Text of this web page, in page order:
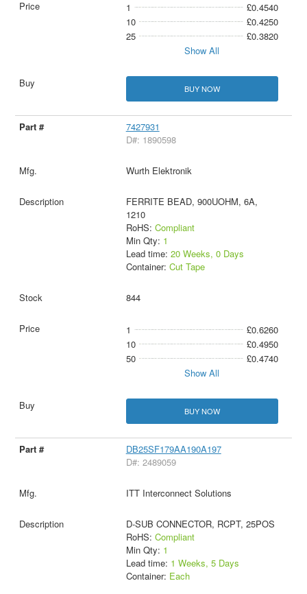
1
£0.4540
10
£0.4250
25
£0.3820
Show All
BUY NOW
7427931
D#: 1890598
Wurth Elektronik
FERRITE BEAD, 900UOHM, 6A,
1210
RoHS: Compliant
Min Qty: 1
Lead time: 20 Weeks, 0 Days
Container: Cut Tape
844
1
£0.6260
10
£0.4950
50
£0.4740
Show All
BUY NOW
DB25SF179AA190A197
D#: 2489059
ITT Interconnect Solutions
D-SUB CONNECTOR, RCPT, 25POS
RoHS: Compliant
Min Qty: 1
Lead time: 1 Weeks, 5 Days
Container: Each